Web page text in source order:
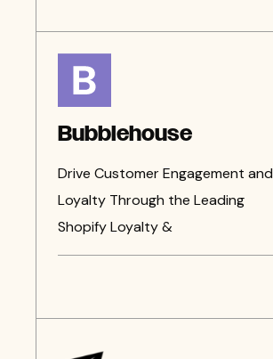
Bubblehouse
Drive Customer Engagement and
Loyalty Through the Leading
Shopify Loyalty &